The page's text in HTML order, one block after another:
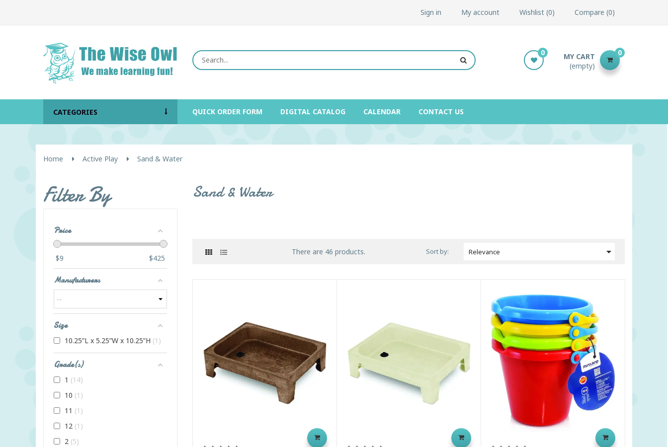
Sign in My account Wishlist 0 Compare 0
MY CART
(empty)
0
0
CATEGORIES QUICK ORDER FORM DIGITAL CATALOG CALENDAR CONTACT US
Home Active Play Sand & Water
Filter By
Price
$9 $425
Manufacturers
Size
10.25”L x 5.25”W x 10.25”H 1
Grade(s)
1
14
10 1
11
1
12 1
2 5
Sand & Water
There are 46 products. Sort by: Relevance 